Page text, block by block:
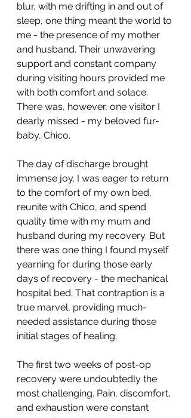
blur, with me drifting in and out of
sleep, one thing meant the world to
me - the presence of my mother
and husband. Their unwavering
support and constant company
during visiting hours provided me
with both comfort and solace.
There was, however, one visitor I
dearly missed - my beloved fur-
baby, Chico.
The day of discharge brought
immense joy. I was eager to return
to the comfort of my own bed,
reunite with Chico, and spend
quality time with my mum and
husband during my recovery. But
there was one thing I found myself
yearning for during those early
days of recovery - the mechanical
hospital bed. That contraption is a
true marvel, providing much-
needed assistance during those
initial stages of healing.
The first two weeks of post-op
recovery were undoubtedly the
most challenging. Pain, discomfort,
and exhaustion were constant